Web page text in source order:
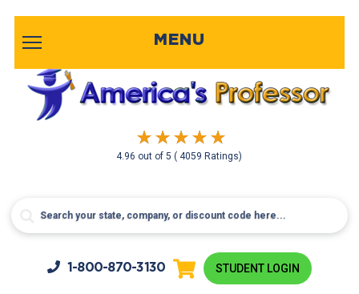
4.96 out of5( 4059 Ratings)
MENU
1-800-870-3130 STUDENT LOGIN